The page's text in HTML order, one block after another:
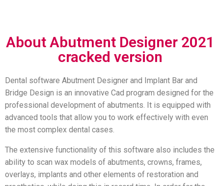
About Abutment Designer 2021
cracked version
Dental software Abutment Designer and Implant Bar and
Bridge Design is an innovative Cad program designed for the
professional development of abutments. It is equipped with
advanced tools that allow you to work effectively with even
the most complex dental cases.
The extensive functionality of this software also includes the
ability to scan wax models of abutments, crowns, frames,
overlays, implants and other elements of restoration and